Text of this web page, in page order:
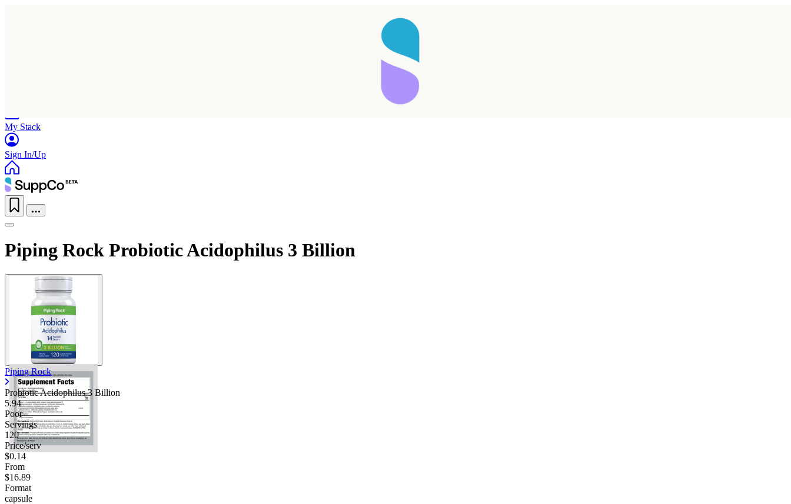
My Stack
Sign In/Up
Piping Rock Probiotic Acidophilus 3 Billion
Piping Rock
Probiotic Acidophilus 3 Billion
5.94
Poor
Servings
120
Price/serv
$0.14
From
$16.89
Format
capsule